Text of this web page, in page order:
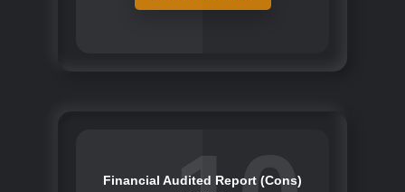
Financial Audited Report (Cons)